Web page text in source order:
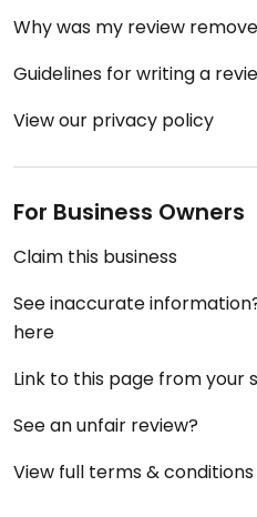
Why was my review
Guidelines for writing a
View our privacy policy
For Business Owners
Claim this business
See inaccurate
here
Link to this page from your
See an unfair review?
View full terms & conditions